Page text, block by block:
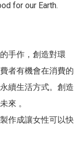
for our Earth.
手作，創造對環
者有機會在消費的
續生活方式。創造
來 。
作成讓女性可以快